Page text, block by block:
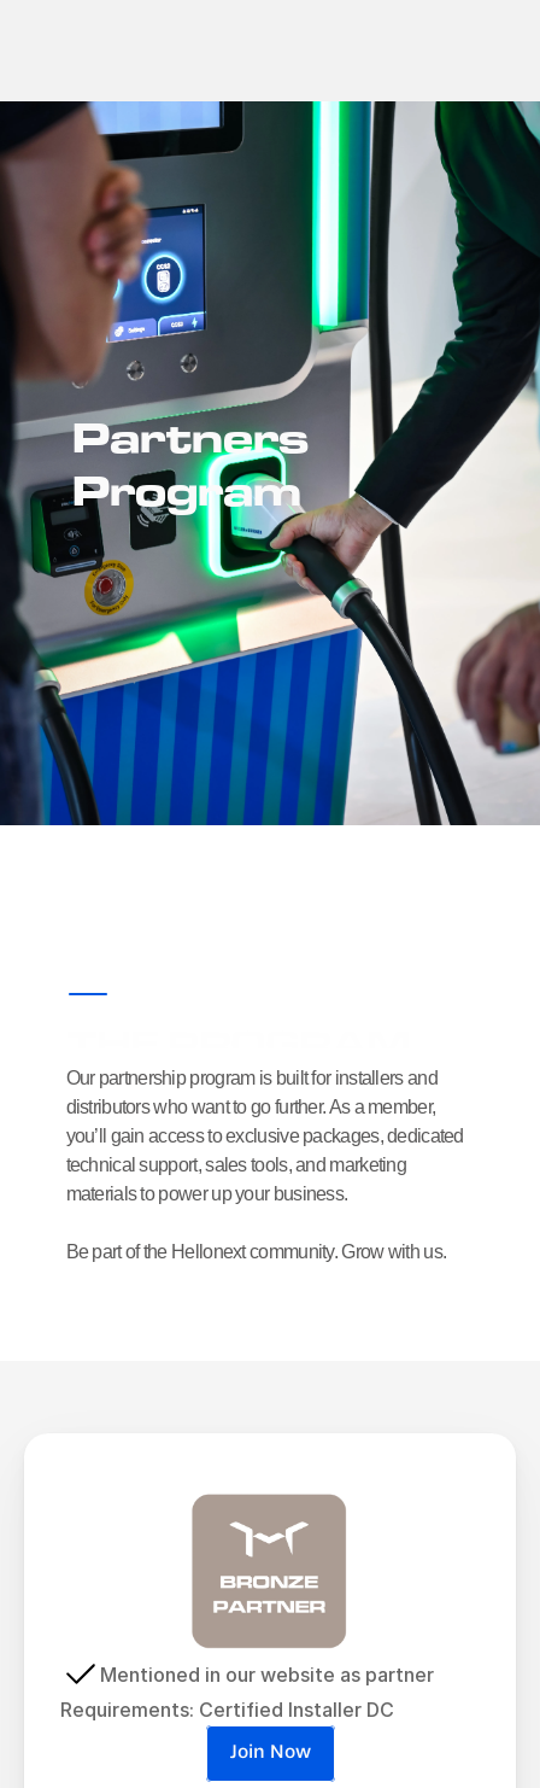
Partners
Program
Our partnership program is built for installers and
distributors who want to go further. As a member,
you’ll gain access to exclusive packages, dedicated
technical support, sales tools, and marketing
materials to power up your business.
Be part of the Hellonext community. Grow with us.
Mentioned in our website as partner
Requirements: Certified Installer DC
Join Now